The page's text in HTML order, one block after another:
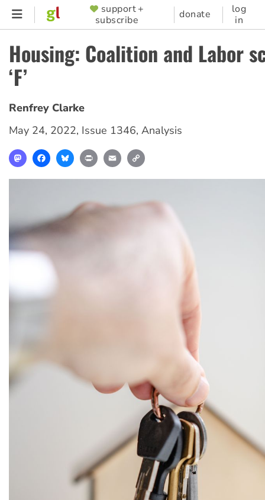
Skip
content
SUPPORTER
MENU
support +
subscribe
donate
log
in
Housing: Coalition and Labor
‘F’
Renfrey Clarke
May 24, 2022, Issue 1346, Analysis
MastodonFacebookBlueskyPrint Email